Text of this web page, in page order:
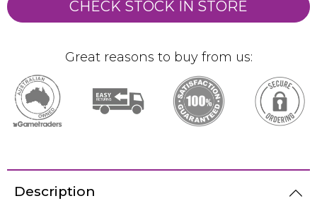
CHECK STOCK IN STORE
Great reasons to buy from us:
Description